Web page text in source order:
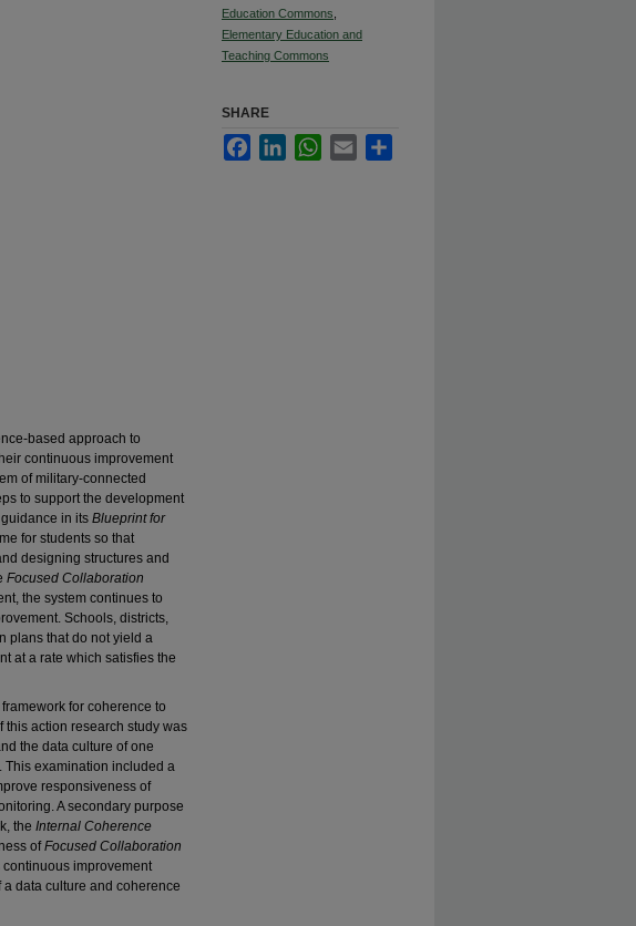
based approach to
continuous improvement
of military-connected
to support the development
in its Blueprint for
for students so that
designing structures and
Focused Collaboration
the system continues to
Schools, districts,
plans that do not yield a
at a rate which satisfies the
for coherence to
this action research study was
the data culture of one
This examination included a
responsiveness of
A secondary purpose
the Internal Coherence
ofFocused Collaboration
continuous improvement
data culture and coherence
Education Commons
Elementary Education and
Teaching Commons
SHARE
FacebookLinkedInWhatsApp
Email